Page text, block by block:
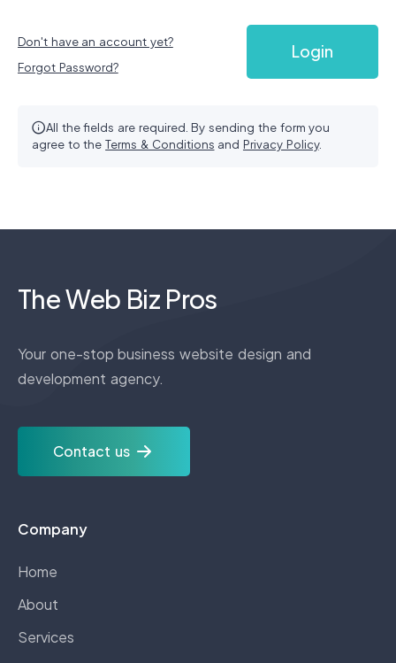
Don't have an account yet?
Forgot Password?
Login
All the fields are required. By sending the form you
agree to theTerms & Conditions and Privacy Policy.
The Web Biz Pros
Your one-stop business website design and
development agency.
Contact us
Company
Home
About
Services